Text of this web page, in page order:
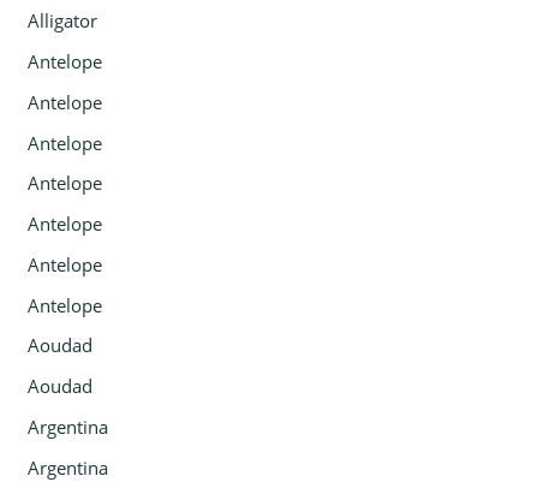
Alligator
Antelope
Antelope
Antelope
Antelope
Antelope
Antelope
Antelope
Aoudad
Aoudad
Argentina
Argentina